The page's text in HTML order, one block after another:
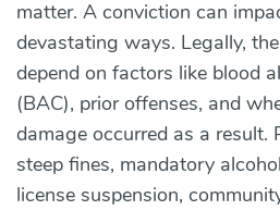
matter. A conviction can
devastating ways. Legally,
depend on factors like blood
(BAC), prior offenses, and
damage occurred as a result.
steep fines, mandatory
license suspension,